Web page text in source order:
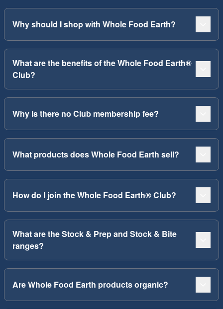
Why should I shop with Whole Food Earth?
What are the benefits of the Whole Food Earth®
Club?
Why is there no Club membership fee?
What products does Whole Food Earth sell?
How do I join the Whole Food Earth® Club?
What are the Stock & Prep and Stock & Bite
ranges?
Are Whole Food Earth products organic?